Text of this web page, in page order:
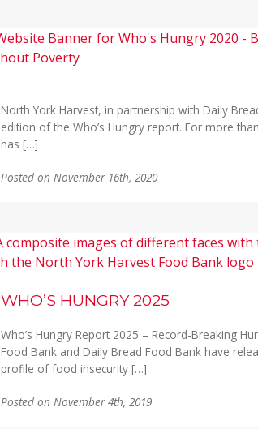
North York Harvest, in partnership with Daily
edition of the Who’s Hungry report. For more
has […]
Posted on November 16th, 2020
WHO’S HUNGRY 2025
Who’s Hungry Report 2025 – Record-Breaking
Food Bank and Daily Bread Food Bank have
profile of food insecurity […]
Posted on November 4th, 2019